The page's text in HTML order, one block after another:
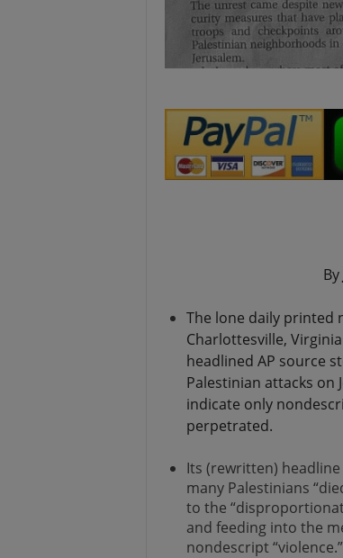
By
The lone daily printed
Charlottesville,
headlined AP source
Palestinian attacks on
indicate only
perpetrated.
Its (rewritten)
many Palestinians
to the
and feeding into the
nondescript “violence.”